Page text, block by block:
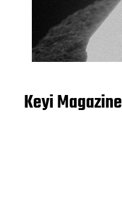
Keyi Magazine